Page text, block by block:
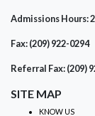
Admissions Hours:
Fax: (209) 922-0294
Referral Fax: (209)
SITE MAP
KNOW US